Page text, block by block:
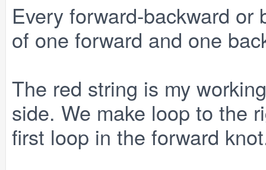
Every forward-backward
of one forward and one
The red string is my
side. We make loop to the
first loop in the forward